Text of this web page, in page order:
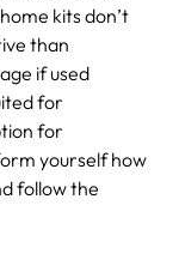
kits don’t
than
if used
for
for
yourself how
follow the